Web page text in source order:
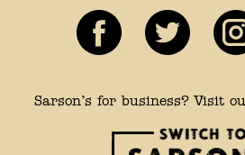
Sarson’s for business? Visit